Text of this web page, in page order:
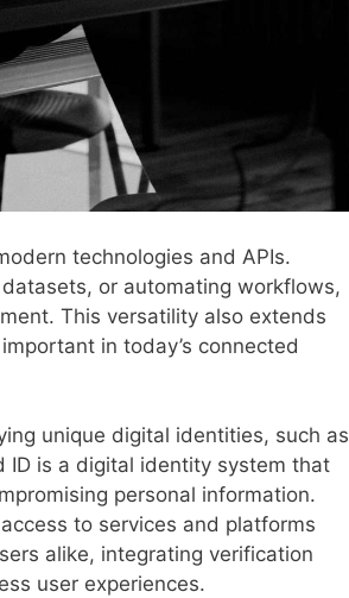
technologies and APIs.
or automating workflows,
This versatility also extends
in today’s connected
unique digital identities, such as
ID is a digital identity system that
personal information.
to services and platforms
alike, integrating verification
user experiences.